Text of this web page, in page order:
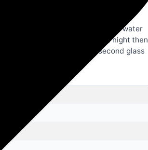
the back to enable hot and cold water
for more than 6 hours like at night then
remove cold water, from second glass